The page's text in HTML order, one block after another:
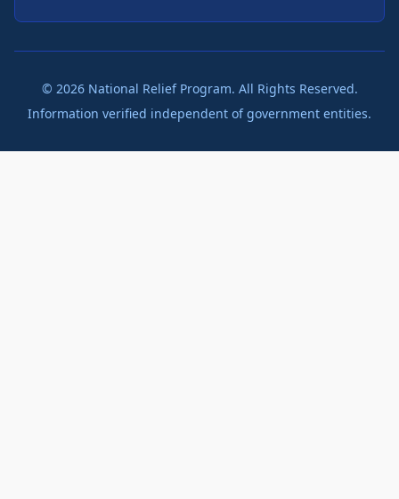
© 2026National Relief Program. All Rights Reserved.
Information verified independent of government entities.